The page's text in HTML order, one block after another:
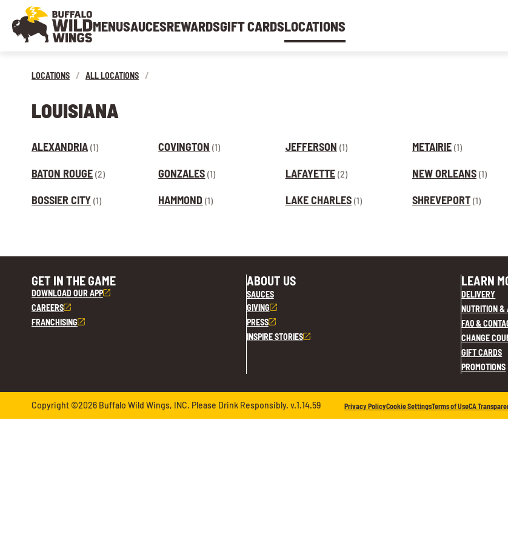
MENUSAUCESREWARDSGIFT CARDSLOCATIONS
LOCATIONS / ALL LOCATIONS /
LOUISIANA
ALEXANDRIA (1)
BATON ROUGE (2)
BOSSIER CITY (1)
COVINGTON (1)
GONZALES (1)
HAMMOND (1)
JEFFERSON (1)
LAFAYETTE (2)
LAKE CHARLES (1)
METAIRIE (1)
NEW ORLEANS (1)
SHREVEPORT (1)
GET IN THE GAME
DOWNLOAD OUR APP
CAREERS
FRANCHISING
ABOUT US
SAUCES
GIVING
PRESS
INSPIRE STORIES
LEARN
DELIVERY
NUTRITION &
FAQ &
CHANGE
GIFT CARDS
PROMOTIONS
Copyright ©2026 Buffalo Wild Wings, INC. Please Drink Responsibly. v.1.14.59 Privacy PolicyCookie SettingsTerms of UseCA